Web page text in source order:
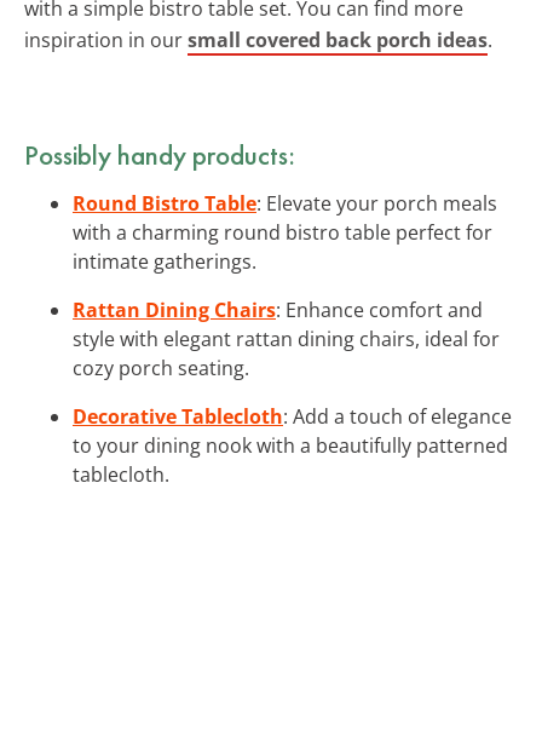
with a simple bistro table set. You can find more
inspiration in oursmall covered back porch ideas.
Possibly handy products:
Round Bistro Table: Elevate your porch meals
with a charming round bistro table perfect for
intimate gatherings.
Rattan Dining Chairs: Enhance comfort and
style with elegant rattan dining chairs, ideal for
cozy porch seating.
Decorative Tablecloth: Add a touch of elegance
to your dining nook with a beautifully patterned
tablecloth.